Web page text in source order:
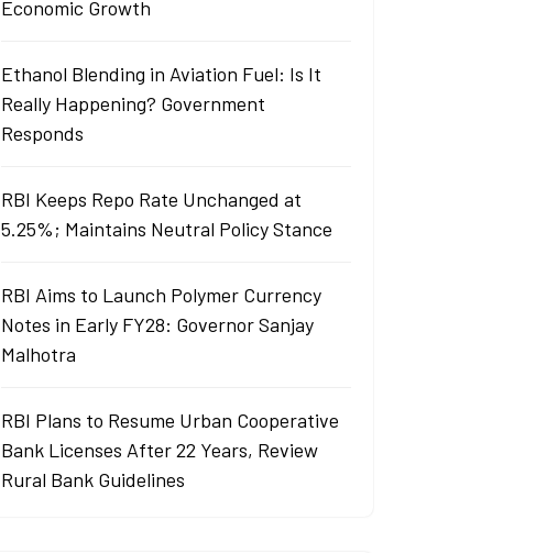
Economic Growth
Ethanol Blending in Aviation Fuel: Is It
Really Happening? Government
Responds
RBI Keeps Repo Rate Unchanged at
5.25%; Maintains Neutral Policy Stance
RBI Aims to Launch Polymer Currency
Notes in Early FY28: Governor Sanjay
Malhotra
RBI Plans to Resume Urban Cooperative
Bank Licenses After 22 Years, Review
Rural Bank Guidelines